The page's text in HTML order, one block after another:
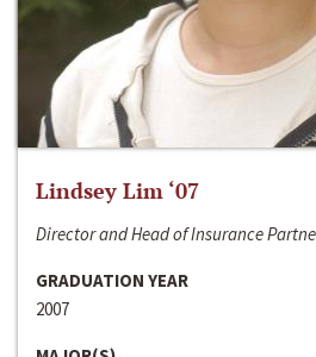
Lindsey Lim ‘07
Director and Head of Insurance
GRADUATION YEAR
2007